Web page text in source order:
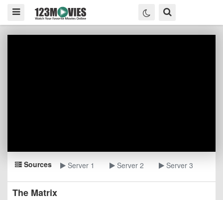
Sources Server 1 Server 2 Server 3
The Matrix